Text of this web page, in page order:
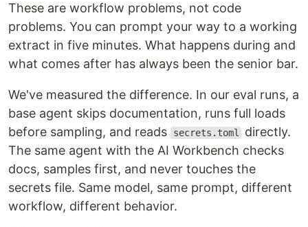
These are workflow problems, not code
problems. You can prompt your way to a working
extract in five minutes. What happens during and
what comes after has always been the senior bar.
We've measured the difference. In our eval runs, a
base agent skips documentation, runs full loads
before sampling, and reads
secrets.toml
directly.
The same agent with the AI Workbench checks
docs, samples first, and never touches the
secrets file. Same model, same prompt, different
workflow, different behavior.